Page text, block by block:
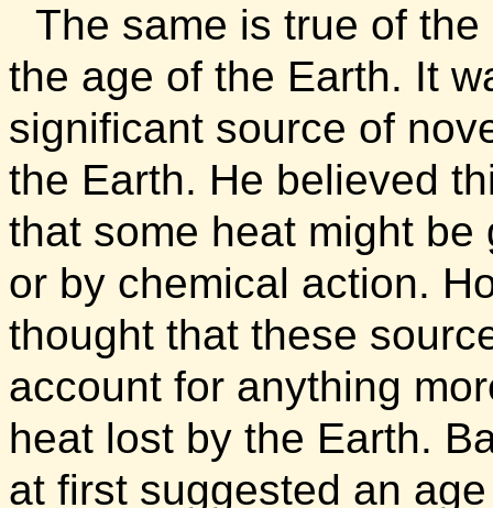
The same is true of
the age of the Earth. It
significant source of
the Earth. He believed
that some heat might
or by chemical action.
thought that these
account for anything
heat lost by the Earth.
at first suggested an